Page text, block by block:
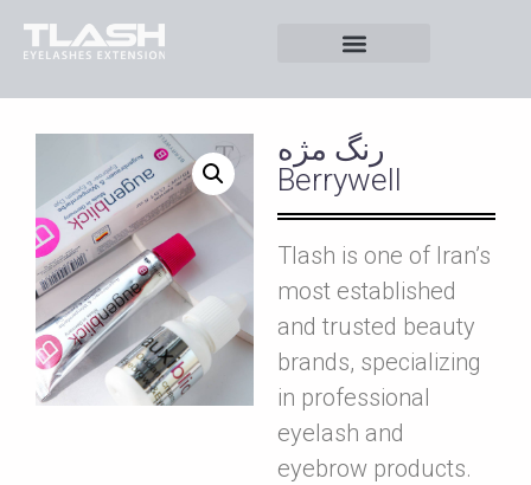
رنگ مژه
Berrywell
Tlash is one of Iran’s
most established
and trusted beauty
brands, specializing
in professional
eyelash and
eyebrow products.